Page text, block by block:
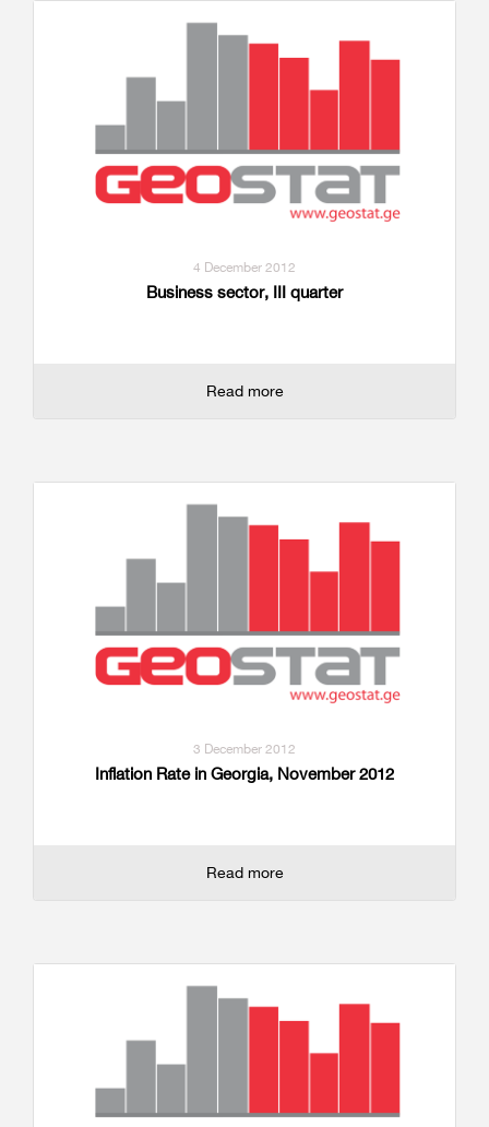
4 December 2012
Business sector, III quarter
Read more
3 December 2012
Inflation Rate in Georgia, November 2012
Read more